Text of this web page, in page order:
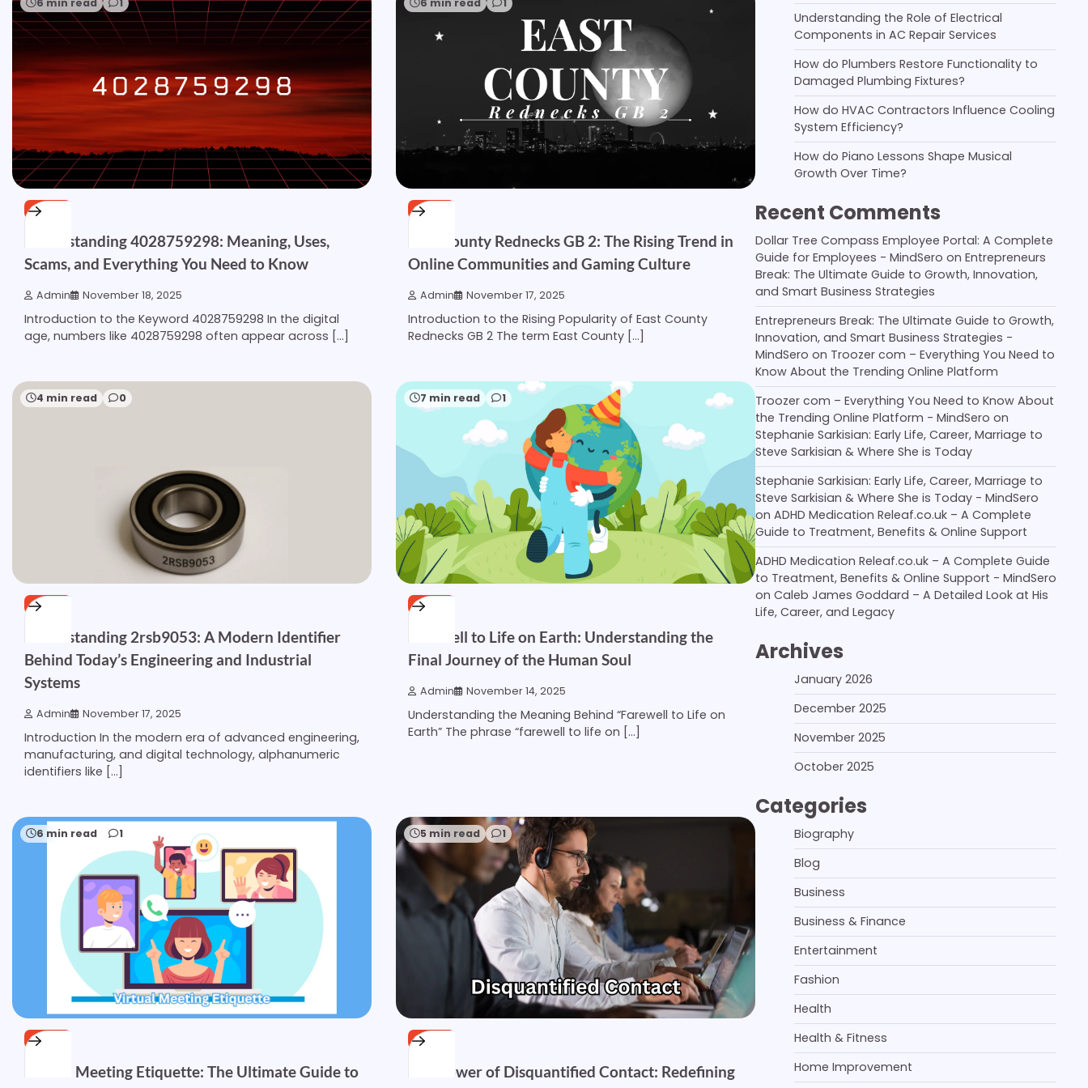
OTHER
Understanding 4028759298: Meaning, Uses,
Scams, and Everything You Need to Know
Admin November 18, 2025
Introduction to the Keyword 4028759298 In the digital
age, numbers like 4028759298 often appear across […]
OTHER
East County Rednecks GB 2: The Rising Trend in
Online Communities and Gaming Culture
Admin November 17, 2025
Introduction to the Rising Popularity of East County
Rednecks GB 2 The term East County […]
4 min read 0
OTHER
Understanding 2rsb9053: A Modern Identifier
Behind Today’s Engineering and Industrial
Systems
Admin November 17, 2025
Introduction In the modern era of advanced engineering,
manufacturing, and digital technology, alphanumeric
identifiers like […]
7 min read 1
OTHER
Farewell to Life on Earth: Understanding the
Final Journey of the Human Soul
Admin November 14, 2025
Understanding the Meaning Behind “Farewell to Life on
Earth” The phrase “farewell to life on […]
6 min read 1
OTHER
Virtual Meeting Etiquette: The Ultimate Guide to
5 min read 1
OTHER
The Power of Disquantified Contact: Redefining
Understanding the Role of Electrical
Components in AC Repair Services
How do Plumbers Restore Functionality to
Damaged Plumbing Fixtures?
How do HVAC Contractors Influence Cooling
System Efficiency?
How do Piano Lessons Shape Musical
Growth Over Time?
Recent Comments
Dollar Tree Compass Employee Portal: A Complete
Guide for Employees - MindSero on Entrepreneurs
Break: The Ultimate Guide to Growth, Innovation,
and Smart Business Strategies
Entrepreneurs Break: The Ultimate Guide to Growth,
Innovation, and Smart Business Strategies -
MindSero on Troozer com – Everything You Need to
Know About the Trending Online Platform
Troozer com – Everything You Need to Know About
the Trending Online Platform - MindSero on
Stephanie Sarkisian: Early Life, Career, Marriage to
Steve Sarkisian & Where She is Today
Stephanie Sarkisian: Early Life, Career, Marriage to
Steve Sarkisian & Where She is Today - MindSero
on ADHD Medication Releaf.co.uk – A Complete
Guide to Treatment, Benefits & Online Support
ADHD Medication Releaf.co.uk – A Complete Guide
to Treatment, Benefits & Online Support - MindSero
on Caleb James Goddard – A Detailed Look at His
Life, Career, and Legacy
Archives
January 2026
December 2025
November 2025
October 2025
Categories
Biography
Blog
Business
Business & Finance
Entertainment
Fashion
Health
Health & Fitness
Home Improvement